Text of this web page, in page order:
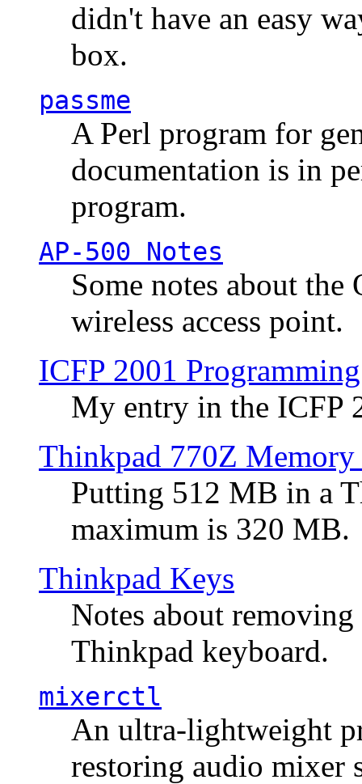
didn't have an easy
box.
passme
A Perl program for
documentation is in
program.
AP-500 Notes
Some notes about
wireless access point.
ICFP 2001
My entry in the ICFP
Thinkpad 770Z Memory
Putting 512 MB in a
maximum is 320 MB.
Thinkpad Keys
Notes about
Thinkpad keyboard.
mixerctl
An ultra-lightweight
restoring audio mixer